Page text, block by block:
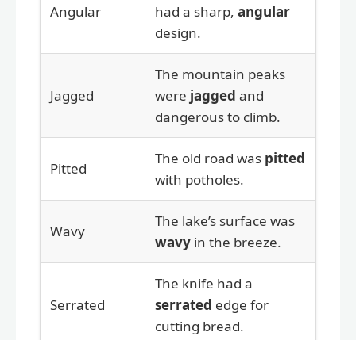
Angular
had a sharp, angular
design.
Jagged
The mountain peaks
were jagged and
dangerous to climb.
Pitted
The old road was pitted
with potholes.
Wavy
The lake’s surface was
wavy in the breeze.
Serrated
The knife had a
serrated edge for
cutting bread.